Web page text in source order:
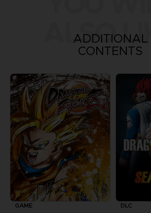
ALSO
ADDITIONAL
CONTENTS
GAME DLC